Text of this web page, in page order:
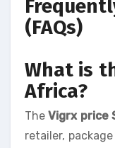
(FAQs)
What is
Africa?
TheVigrx price
retailer,